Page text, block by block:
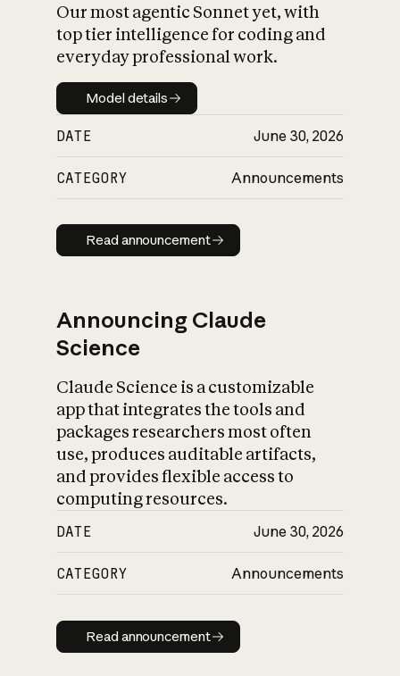
Our most agentic Sonnet yet, with
top tier intelligence for coding and
everyday professional work.
Model details
Model details
DATE June 30, 2026
CATEGORY Announcements
Read announcement
Read announcement
Announcing Claude
Science
Claude Science is a customizable
app that integrates the tools and
packages researchers most often
use, produces auditable artifacts,
and provides flexible access to
computing resources.
DATE June 30, 2026
CATEGORY Announcements
Read announcement
Read announcement